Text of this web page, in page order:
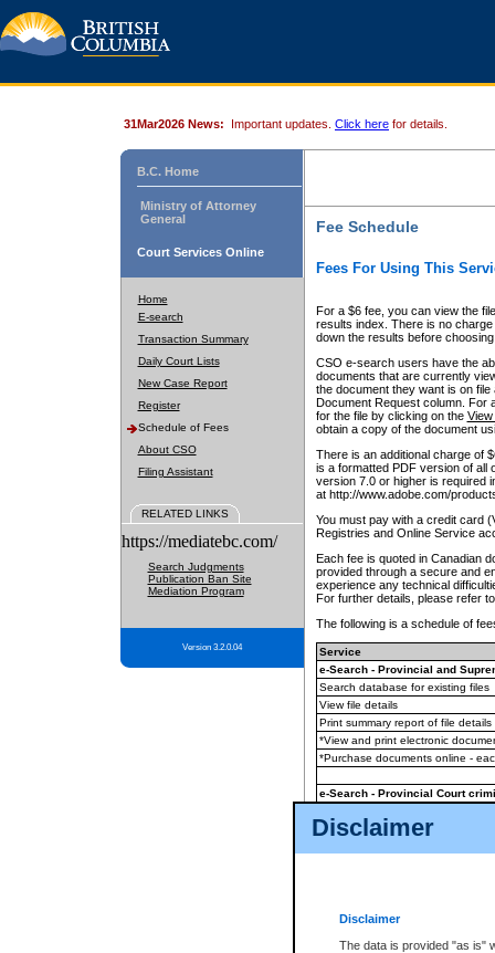
Disclaimer
Disclaimer
The data is provided "as is"
31Mar2026 News: Important updates. Click here for details.
B.C. Home
Ministry of Attorney
General
Court Services Online
Home
E-search
Transaction Summary
Daily Court Lists
New Case Report
Register
Schedule of Fees
About CSO
Filing Assistant
RELATED LINKS
https://mediatebc.com/
Search Judgments
Publication Ban Site
Mediation Program
Version 3.2.0.04
Fee Schedule
Fees For Using This
For a $6 fee, you can view the
results index. There is no
down the results before choosing
CSO e-search users have the
documents that are currently
the document they want is on
Document Request column. For
for the file by clicking on the View
obtain a copy of the document
There is an additional charge of
is a formatted PDF version of all
version 7.0 or higher is required
at http://www.adobe.com/
You must pay with a credit card
Registries and Online Service
Each fee is quoted in Canadian
provided through a secure and
experience any technical
For further details, please refer
The following is a schedule of
Service
e-Search - Provincial and
Search database for existing files
View file details
Print summary report of file details
*View and print electronic
*Purchase documents online -
e-Search - Provincial Court
View file details